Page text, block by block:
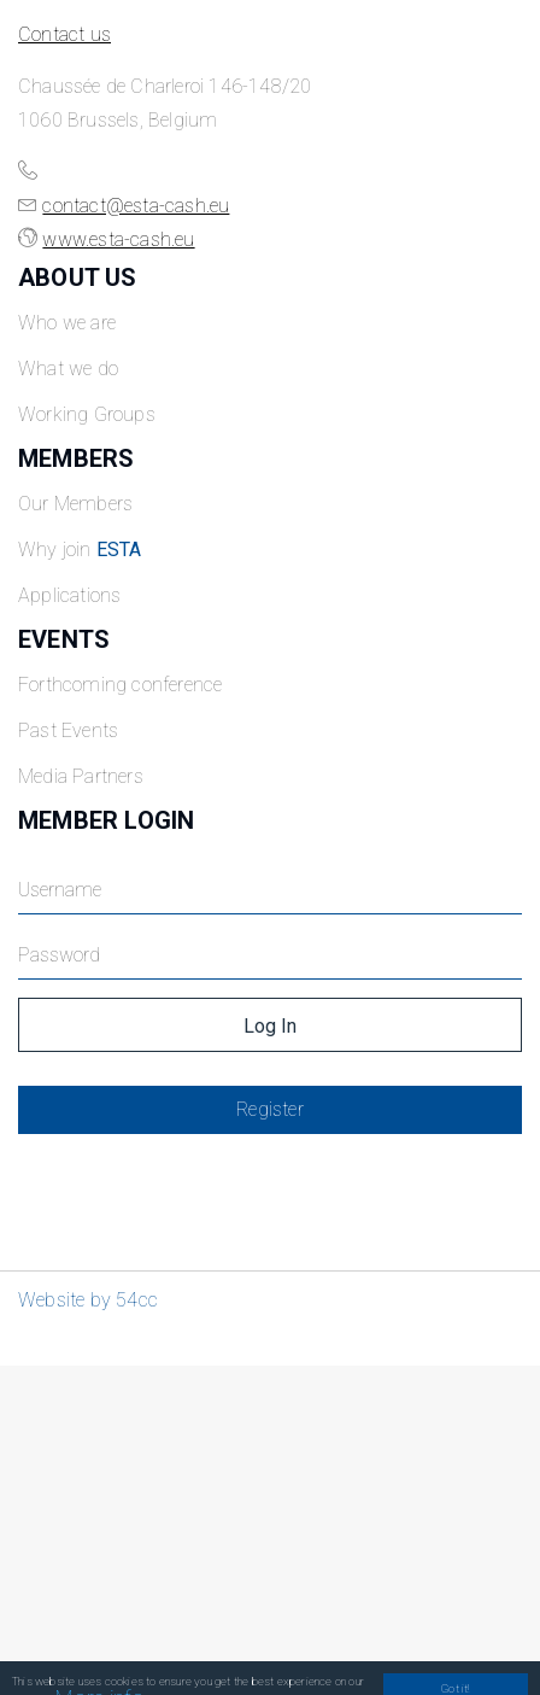
Got it!
This website uses cookies to ensure you get the best experience on our
Contact us
Chaussée de Charleroi 146-148/20
1060 Brussels, Belgium
contact@esta-cash.eu
www.esta-cash.eu
ABOUT US
Who we are
What we do
Working Groups
MEMBERS
Our Members
Why join ESTA
Applications
EVENTS
Forthcoming conference
Past Events
Media Partners
MEMBER LOGIN
Register
Website by 54cc